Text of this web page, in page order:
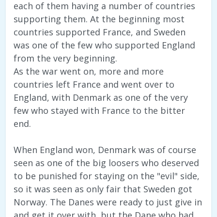
each of them having a number of countries
supporting them. At the beginning most
countries supported France, and Sweden
was one of the few who supported England
from the very beginning.
As the war went on, more and more
countries left France and went over to
England, with Denmark as one of the very
few who stayed with France to the bitter
end.
When England won, Denmark was of course
seen as one of the big loosers who deserved
to be punished for staying on the "evil" side,
so it was seen as only fair that Sweden got
Norway. The Danes were ready to just give in